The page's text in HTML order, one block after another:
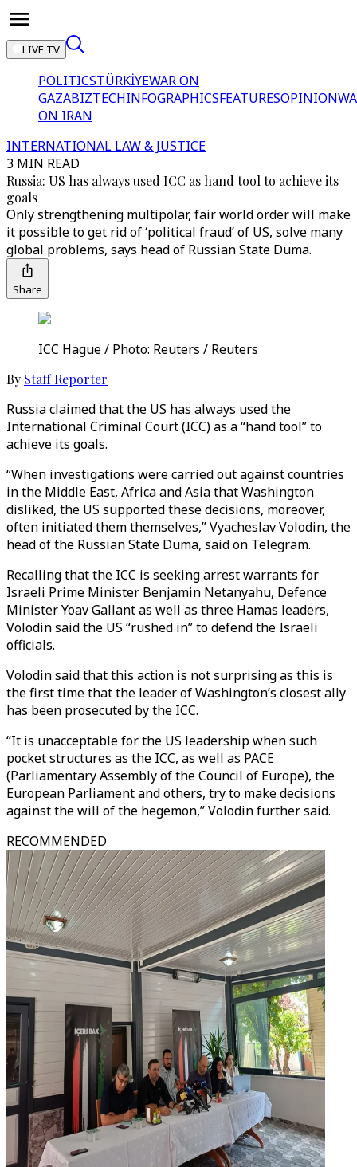
LIVE TV
POLITICSTÜRKİYEWAR ON
GAZABIZTECHINFOGRAPHICSFEATURESOPINION
ON IRAN
INTERNATIONAL LAW & JUSTICE
3 MIN READ
Russia: US has always used ICC as hand tool to achieve its
goals
Only strengthening multipolar, fair world order will make
it possible to get rid of ‘political fraud’ of US, solve many
global problems, says head of Russian State Duma.
Share
ICC Hague / Photo: Reuters / Reuters
By Staff Reporter
Russia claimed that the US has always used the
International Criminal Court (ICC) as a “hand tool” to
achieve its goals.
“When investigations were carried out against countries
in the Middle East, Africa and Asia that Washington
disliked, the US supported these decisions, moreover,
often initiated them themselves,” Vyacheslav Volodin, the
head of the Russian State Duma, said on Telegram.
Recalling that the ICC is seeking arrest warrants for
Israeli Prime Minister Benjamin Netanyahu, Defence
Minister Yoav Gallant as well as three Hamas leaders,
Volodin said the US “rushed in” to defend the Israeli
officials.
Volodin said that this action is not surprising as this is
the first time that the leader of Washington’s closest ally
has been prosecuted by the ICC.
“It is unacceptable for the US leadership when such
pocket structures as the ICC, as well as PACE
(Parliamentary Assembly of the Council of Europe), the
European Parliament and others, try to make decisions
against the will of the hegemon,” Volodin further said.
RECOMMENDED